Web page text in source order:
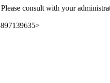
consult with your